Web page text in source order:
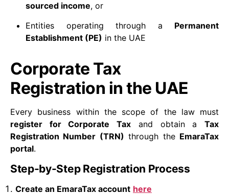
sourced income, or
Entities operating through a Permanent
Establishment (PE) in the UAE
Corporate Tax
Registration in the UAE
Every business within the scope of the law must
register for Corporate Tax and obtain aTax
Registration Number (TRN) through the EmaraTax
portal.
Step-by-Step Registration Process
Create an EmaraTax account here